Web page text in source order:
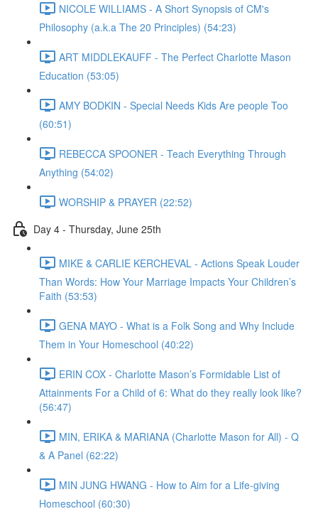
NICOLE WILLIAMS - A Short Synopsis of CM's
Philosophy (a.k.a The 20 Principles) (54:23)
ART MIDDLEKAUFF - The Perfect Charlotte Mason
Education (53:05)
AMY BODKIN - Special Needs Kids Are people Too
(60:51)
REBECCA SPOONER - Teach Everything Through
Anything (54:02)
WORSHIP & PRAYER (22:52)
Day 4 - Thursday, June 25th
MIKE & CARLIE KERCHEVAL - Actions Speak Louder
Than Words: How Your Marriage Impacts Your Children’s
Faith (53:53)
GENA MAYO - What is a Folk Song and Why Include
Them in Your Homeschool (40:22)
ERIN COX - Charlotte Mason’s Formidable List of
Attainments For a Child of 6: What do they really look like?
(56:47)
MIN, ERIKA & MARIANA (Charlotte Mason for All) - Q
& A Panel (62:22)
MIN JUNG HWANG - How to Aim for a Life-giving
Homeschool (60:30)